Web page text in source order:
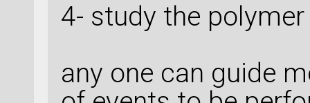
4- study the
any one can guide